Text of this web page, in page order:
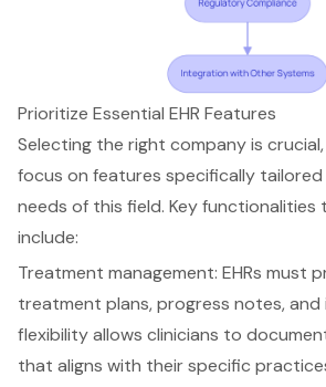
Prioritize Essential EHR Features
Selecting the right company is
focus on features specifically
needs of this field. Key functionalities
include:
Treatment management: EHRs must
treatment plans, progress notes, and
flexibility allows clinicians to
that aligns with their specific